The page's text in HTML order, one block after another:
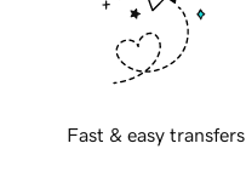
Fast & easy transfers